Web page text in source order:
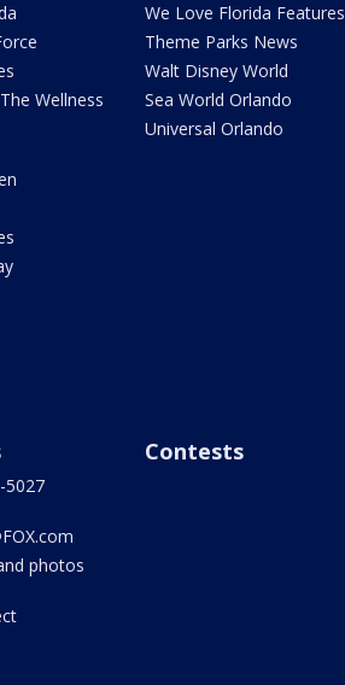
Wellness
We Love Florida Features
Theme Parks News
Walt Disney World
Sea World Orlando
Universal Orlando
5027
photos
Contests